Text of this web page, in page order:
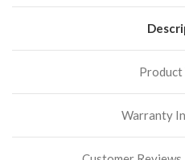
Product
Warranty